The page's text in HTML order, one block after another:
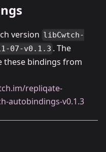
version libCwtch-
07-v0.1.3 . The
these bindings from
repliqate-
autobindings-v0.1.3